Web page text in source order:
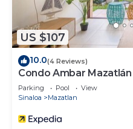
US $107
10.0(4 Reviews)
Condo Ambar Mazatlán
Parking Pool
View
Sinaloa
Mazatlan